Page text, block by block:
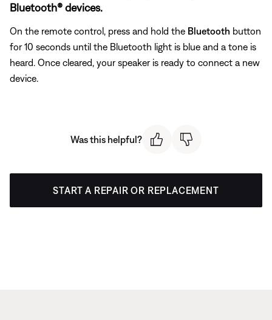
Bluetooth® devices.
On the remote control, press and hold the Bluetooth button
for 10 seconds until the Bluetooth light is blue and a tone is
heard. Once cleared, your speaker is ready to connect a new
device.
Was this helpful?
START A REPAIR OR REPLACEMENT